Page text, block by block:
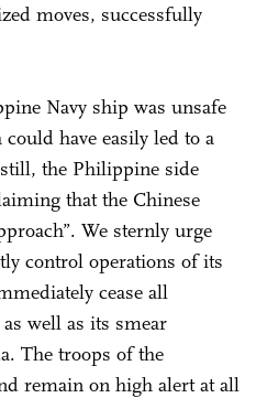
moves, successfully
Navy ship was unsafe
have easily led to a
the Philippine side
that the Chinese
We sternly urge
control operations of its
cease all
well as its smear
The troops of the
remain on high alert at all